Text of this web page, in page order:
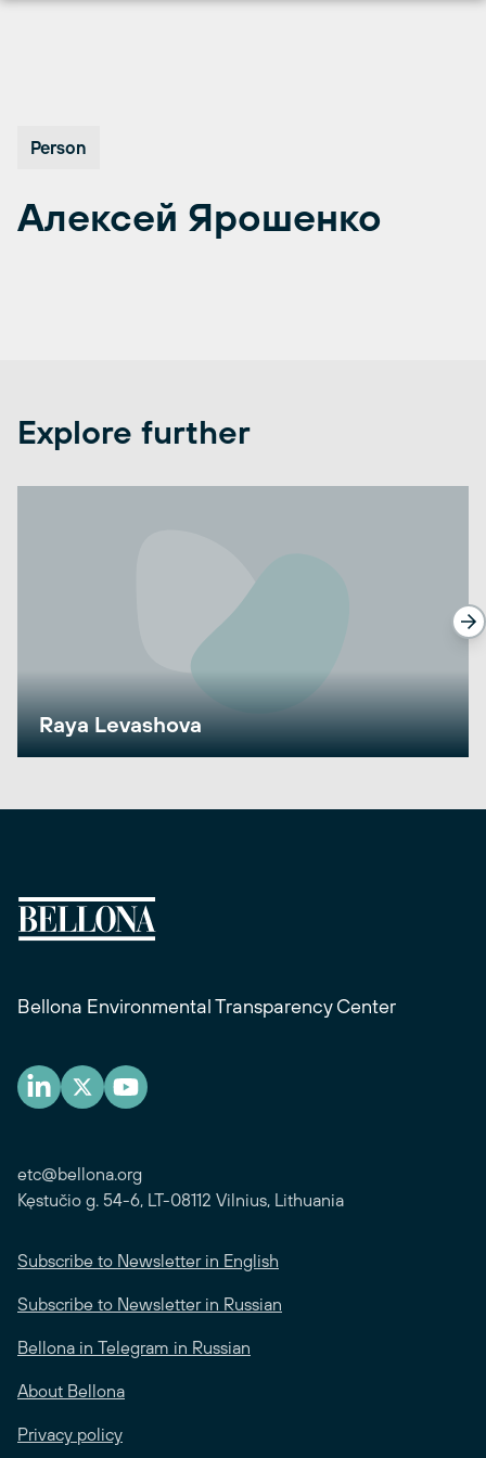
Person
Алексей Ярошенко
Explore further
Raya Levashova
Bellona Environmental Transparency Center
etc@bellona.org
Kęstučio g. 54-6, LT-08112 Vilnius, Lithuania
Subscribe to Newsletter in English
Subscribe to Newsletter in Russian
Bellona in Telegram in Russian
About Bellona
Privacy policy